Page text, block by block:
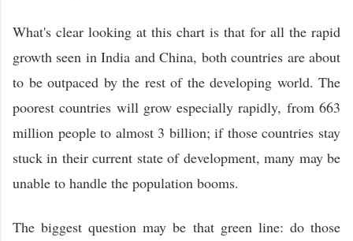
What's clear looking at this chart is that for all the rapid
growth seen in India and China, both countries are about
to be outpaced by the rest of the developing world. The
poorest countries will grow especially rapidly, from 663
million people to almost 3 billion; if those countries stay
stuck in their current state of development, many may be
unable to handle the population booms.
The biggest question may be that green line: do those